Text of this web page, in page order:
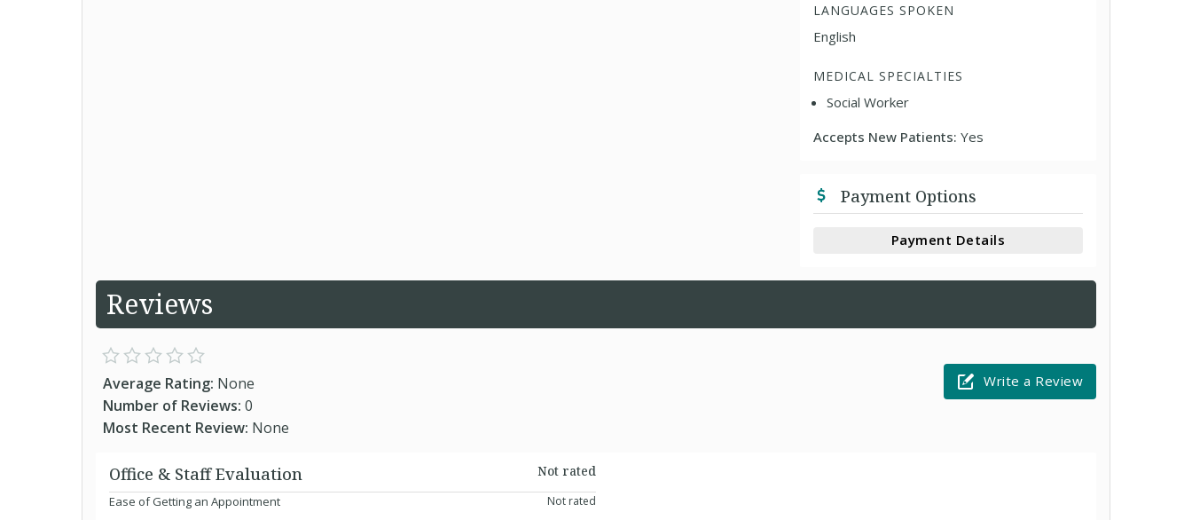
LANGUAGES SPOKEN
English
MEDICAL SPECIALTIES
Social Worker
Accepts New Patients:Yes
Payment Options
Payment Details
Reviews
Average Rating: None
Number of Reviews: 0
Most Recent Review: None
Write a Review
Office & Staff Evaluation
Not rated
Ease of Getting an Appointment
Not rated